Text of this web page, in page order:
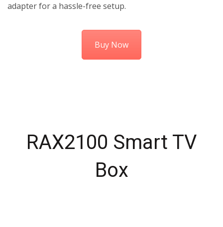
adapter for a hassle-free setup.
Buy Now
RAX2100 Smart TV
Box